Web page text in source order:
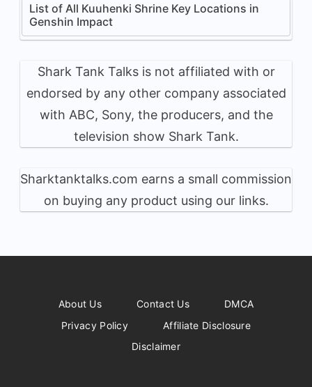
List of All Kuuhenki Shrine Key Locations in
Genshin Impact
Shark Tank Talks is not affiliated with or
endorsed by any other company associated
with ABC, Sony, the producers, and the
television show Shark Tank.
Sharktanktalks.com earns a small commission
on buying any product using our links.
About Us Contact Us
DMCA
Privacy Policy
Affiliate Disclosure
Disclaimer